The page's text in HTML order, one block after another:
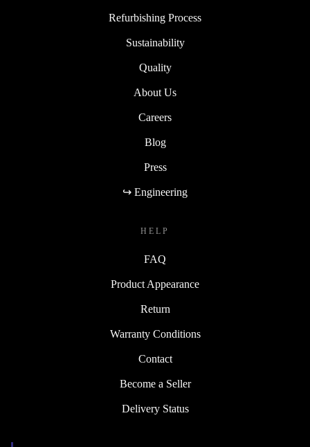
Refurbishing Process
Sustainability
Quality
About Us
Careers
Blog
Press
↪ Engineering
HELP
FAQ
Product Appearance
Return
Warranty Conditions
Contact
Become a Seller
Delivery Status